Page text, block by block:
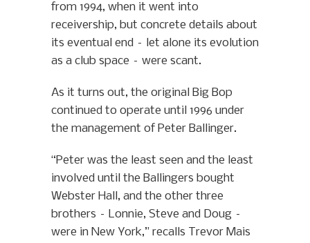
from 1994, when it went into
receivership, but concrete details about
its eventual end – let alone its evolution
as a club space – were scant.
As it turns out, the original Big Bop
continued to operate until 1996 under
the management of Peter Ballinger.
“Peter was the least seen and the least
involved until the Ballingers bought
Webster Hall, and the other three
brothers – Lonnie, Steve and Doug –
were in New York,” recalls Trevor Mais